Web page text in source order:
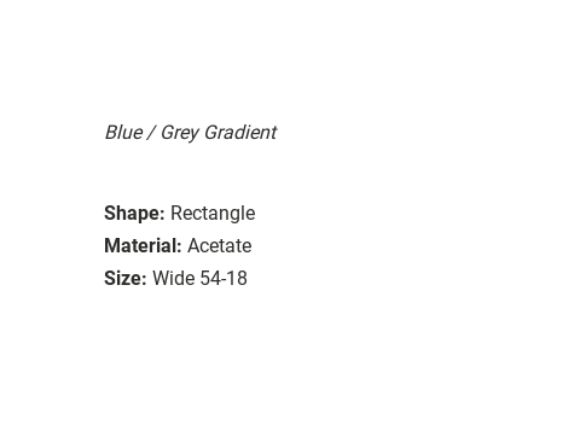
Blue / Grey Gradient
Shape: Rectangle
Material: Acetate
Size: Wide 54-18